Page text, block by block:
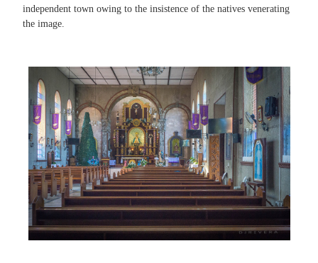
independent town owing to the insistence of the natives venerating
the image.